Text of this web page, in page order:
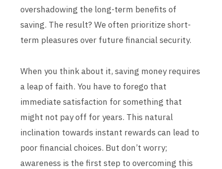
overshadowing the long-term benefits of
saving. The result? We often prioritize short-
term pleasures over future financial security.
When you think about it, saving money requires
a leap of faith. You have to forego that
immediate satisfaction for something that
might not pay off for years. This natural
inclination towards instant rewards can lead to
poor financial choices. But don’t worry;
awareness is the first step to overcoming this